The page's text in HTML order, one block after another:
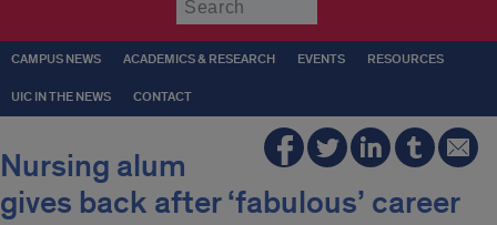
CAMPUS NEWS ACADEMICS & RESEARCH EVENTS RESOURCES
UIC IN THE NEWS CONTACT
Nursing alum
gives back after ‘fabulous’ career